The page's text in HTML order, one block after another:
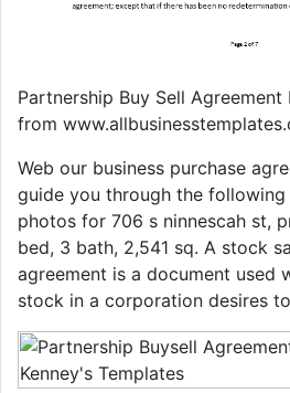
Partnership Buy Sell Agreement
from
Web our business purchase
guide you through the following
photos for 706 s ninnescah st,
bed, 3 bath, 2,541 sq. A stock
agreement is a document used
stock in a corporation desires